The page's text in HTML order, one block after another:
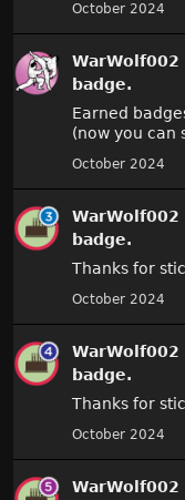
October 2024
WarWolf002
badge.
Earned
(now you can
October 2024
WarWolf002
badge.
Thanks for
October 2024
WarWolf002
badge.
Thanks for
October 2024
WarWolf002